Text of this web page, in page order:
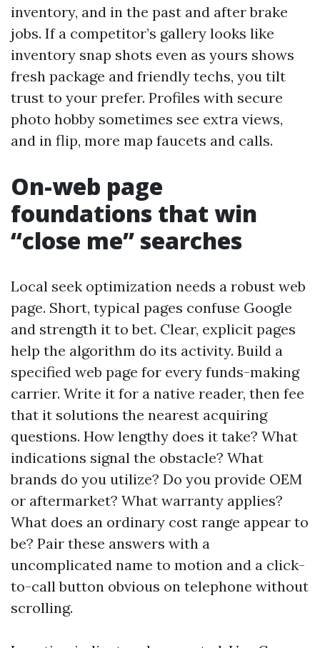
inventory, and in the past and after brake
jobs. If a competitor’s gallery looks like
inventory snap shots even as yours shows
fresh package and friendly techs, you tilt
trust to your prefer. Profiles with secure
photo hobby sometimes see extra views,
and in flip, more map faucets and calls.
On-web page
foundations that win
“close me” searches
Local seek optimization needs a robust web
page. Short, typical pages confuse Google
and strength it to bet. Clear, explicit pages
help the algorithm do its activity. Build a
specified web page for every funds-making
carrier. Write it for a native reader, then fee
that it solutions the nearest acquiring
questions. How lengthy does it take? What
indications signal the obstacle? What
brands do you utilize? Do you provide OEM
or aftermarket? What warranty applies?
What does an ordinary cost range appear to
be? Pair these answers with a
uncomplicated name to motion and a click-
to-call button obvious on telephone without
scrolling.